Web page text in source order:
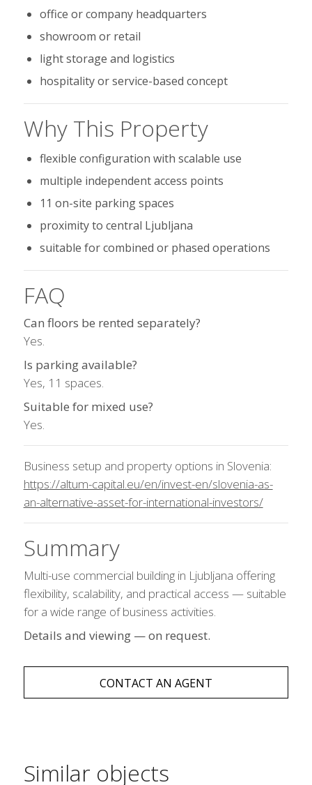
office or company headquarters
showroom or retail
light storage and logistics
hospitality or service-based concept
Why This Property
flexible configuration with scalable use
multiple independent access points
11 on-site parking spaces
proximity to central Ljubljana
suitable for combined or phased operations
FAQ
Can floors be rented separately?
Yes.
Is parking available?
Yes, 11 spaces.
Suitable for mixed use?
Yes.
Business setup and property options in Slovenia:
https://altum-capital.eu/en/invest-en/slovenia-as-
an-alternative-asset-for-international-investors/
Summary
Multi-use commercial building in Ljubljana offering
flexibility, scalability, and practical access — suitable
for a wide range of business activities.
Details and viewing — on request.
CONTACT AN AGENT
Similar objects